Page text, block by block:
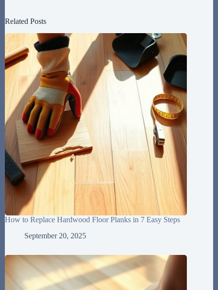
Related Posts
How to Replace Hardwood Floor Planks in 7 Easy Steps
September 20, 2025